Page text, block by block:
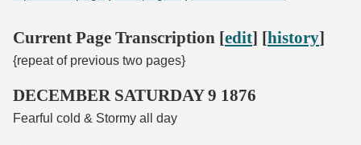
Current Page Transcription [edit] [history]
{repeat of previous two pages}
DECEMBER SATURDAY 9 1876
Fearful cold & Stormy all day